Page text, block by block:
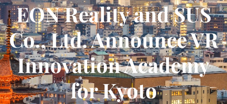
EON Reality and SUS
Co., Ltd. Announce VR
Innovation Academy
for Kyoto